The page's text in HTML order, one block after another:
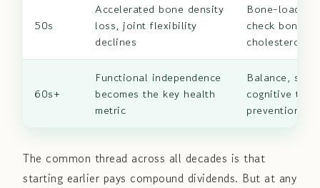
50s
Accelerated bone density
loss, joint flexibility
declines
Bone-loading
check bone
cholesterol
60s+
Functional independence
becomes the key health
metric
Balance,
cognitive
prevention
The common thread across all decades is that
starting earlier pays compound dividends. But at any